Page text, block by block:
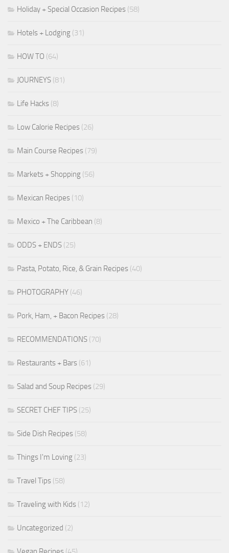
Holiday + Special Occasion Recipes (58)
Hotels + Lodging (31)
HOW TO (64)
JOURNEYS (81)
Life Hacks (8)
Low Calorie Recipes (26)
Main Course Recipes (79)
Markets + Shopping (56)
Mexican Recipes (10)
Mexico + The Caribbean (8)
ODDS + ENDS (25)
Pasta, Potato, Rice, & Grain Recipes (40)
PHOTOGRAPHY (46)
Pork, Ham, + Bacon Recipes (28)
RECOMMENDATIONS (70)
Restaurants + Bars (61)
Salad and Soup Recipes (29)
SECRET CHEF TIPS (25)
Side Dish Recipes (58)
Things I'm Loving (23)
Travel Tips (58)
Traveling with Kids (12)
Uncategorized (2)